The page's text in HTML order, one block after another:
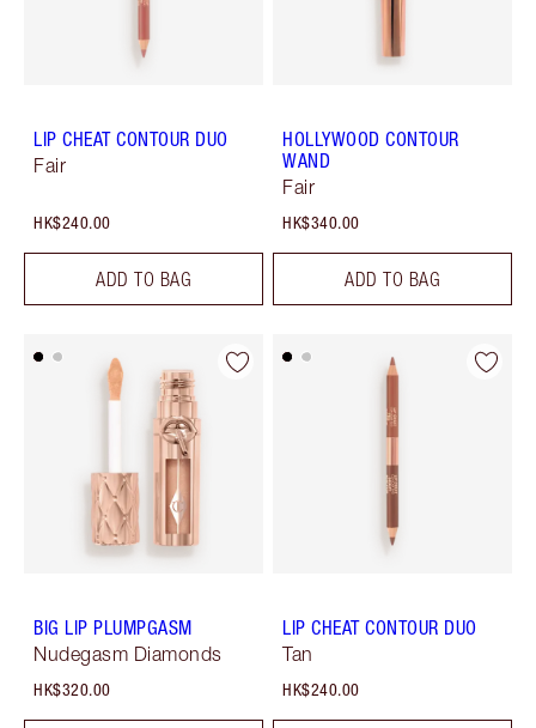
LIP CHEAT CONTOUR DUO
Fair
HK$240.00
ADD TO BAG
HOLLYWOOD CONTOUR
WAND
Fair
HK$340.00
ADD TO BAG
BIG LIP PLUMPGASM
Nudegasm Diamonds
HK$320.00
LIP CHEAT CONTOUR DUO
Tan
HK$240.00